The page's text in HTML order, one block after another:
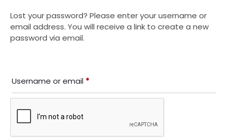
L
o
s
t
p
Lost your password? Please enter your username or
email address. You will receive a link to create a new
password via email.
Username or email *